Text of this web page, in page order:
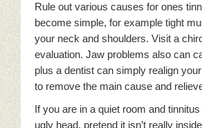
Rule out various causes for ones
become simple, for example tight
your neck and shoulders. Visit a
evaluation. Jaw problems also can
plus a dentist can simply realign
to remove the main cause and
If you are in a quiet room and
ugly head, pretend it isn’t really